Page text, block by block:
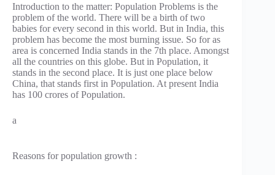
Introduction to the matter: Population Problems is the
problem of the world. There will be a birth of two
babies for every second in this world. But in India, this
problem has become the most burning issue. So for as
area is concerned India stands in the 7th place. Amongst
all the countries on this globe. But in Population, it
stands in the second place. It is just one place below
China, that stands first in Population. At present India
has 100 crores of Population.
a
Reasons for population growth :